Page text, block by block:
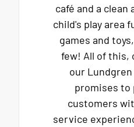
café and a clean
child's play area
games and
few! All of this,
our
promises to
customers
service